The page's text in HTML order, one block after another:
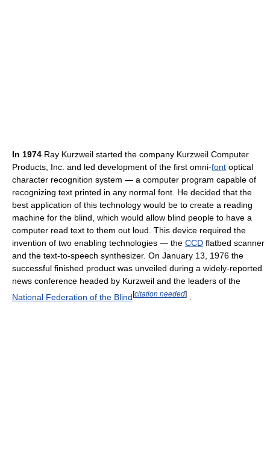
In 1974 Ray Kurzweil started the company Kurzweil Computer
Products, Inc. and led development of the first omni-font optical
character recognition system — a computer program capable of
recognizing text printed in any normal font. He decided that the
best application of this technology would be to create a reading
machine for the blind, which would allow blind people to have a
computer read text to them out loud. This device required the
invention of two enabling technologies — the CCD flatbed scanner
and the text-to-speech synthesizer. On January 13, 1976 the
successful finished product was unveiled during a widely-reported
news conference headed by Kurzweil and the leaders of the
National Federation of the Blind[citation needed]